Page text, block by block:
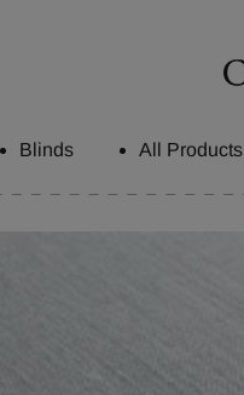
Blinds All Products